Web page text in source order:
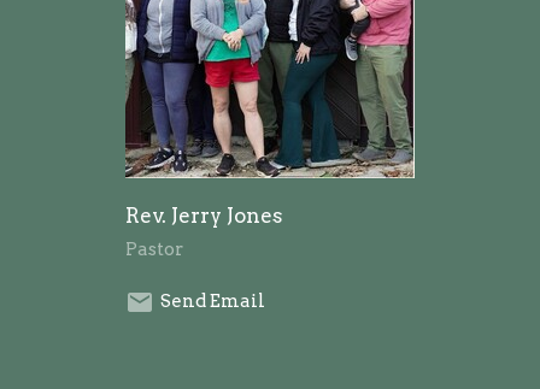
Rev. Jerry Jones
Pastor
Send Email